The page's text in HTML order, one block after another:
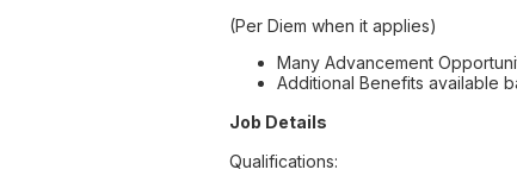
(Per Diem when it applies)
Many Advancement
Additional Benefits available
Job Details
Qualifications: